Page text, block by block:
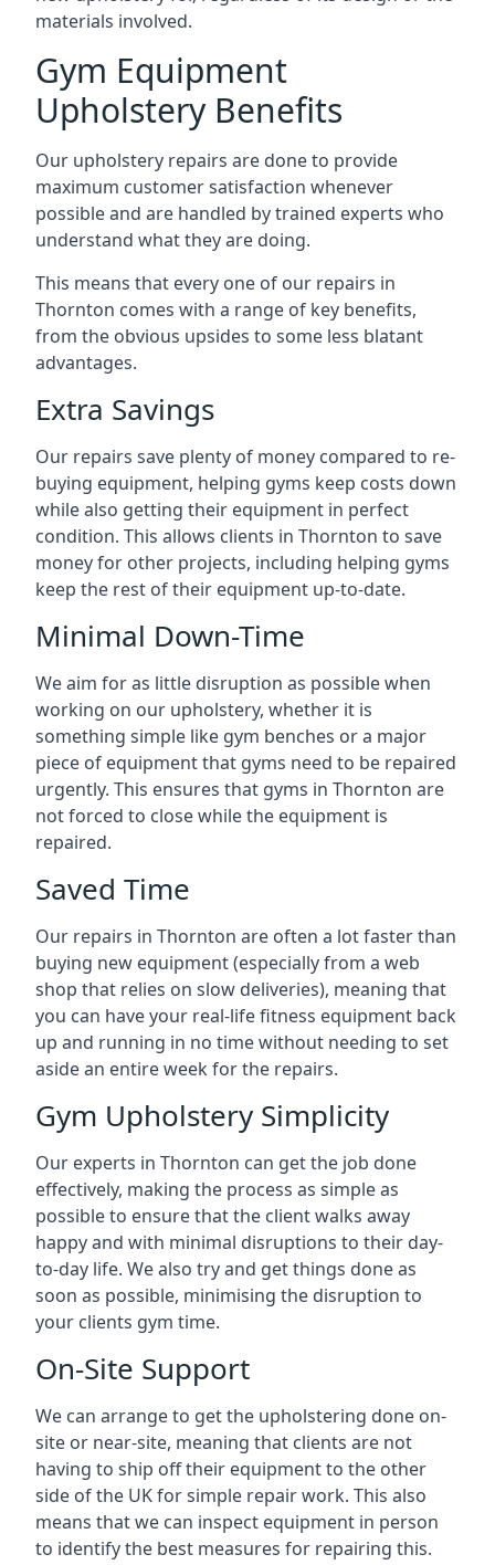
materials involved.
Gym Equipment
Upholstery Benefits
Our upholstery repairs are done to provide
maximum customer satisfaction whenever
possible and are handled by trained experts who
understand what they are doing.
This means that every one of our repairs in
Thornton comes with a range of key benefits,
from the obvious upsides to some less blatant
advantages.
Extra Savings
Our repairs save plenty of money compared to re-
buying equipment, helping gyms keep costs down
while also getting their equipment in perfect
condition. This allows clients in Thornton to save
money for other projects, including helping gyms
keep the rest of their equipment up-to-date.
Minimal Down-Time
We aim for as little disruption as possible when
working on our upholstery, whether it is
something simple like gym benches or a major
piece of equipment that gyms need to be repaired
urgently. This ensures that gyms in Thornton are
not forced to close while the equipment is
repaired.
Saved Time
Our repairs in Thornton are often a lot faster than
buying new equipment (especially from a web
shop that relies on slow deliveries), meaning that
you can have your real-life fitness equipment back
up and running in no time without needing to set
aside an entire week for the repairs.
Gym Upholstery Simplicity
Our experts in Thornton can get the job done
effectively, making the process as simple as
possible to ensure that the client walks away
happy and with minimal disruptions to their day-
to-day life. We also try and get things done as
soon as possible, minimising the disruption to
your clients gym time.
On-Site Support
We can arrange to get the upholstering done on-
site or near-site, meaning that clients are not
having to ship off their equipment to the other
side of the UK for simple repair work. This also
means that we can inspect equipment in person
to identify the best measures for repairing this.